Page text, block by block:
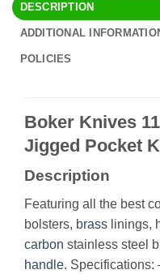
DESCRIPTION
ADDITIONAL
POLICIES
Boker Knives
Jigged Pocket
Description
Featuring all the best
bolsters, brass linings,
carbon stainless steel
handle. Specifications: